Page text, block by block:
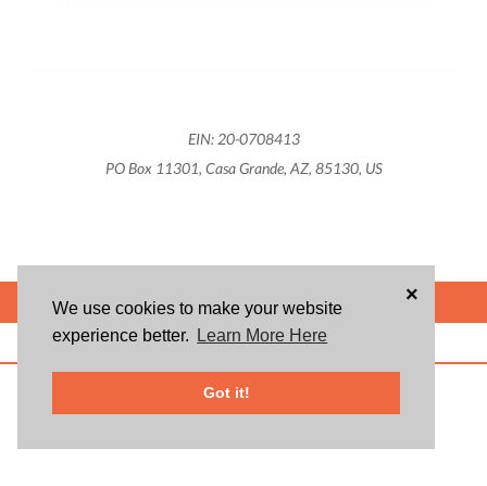
We use cookies to make your website
experience better.
Learn More Here
Got it!
×
EIN: 20-0708413
PO Box 11301, Casa Grande, AZ, 85130, US
POWERED BY
ABOUT US BLOG USER AGREEMENT PRIVACY POLICY
registered trademarks of Givsum, Inc.